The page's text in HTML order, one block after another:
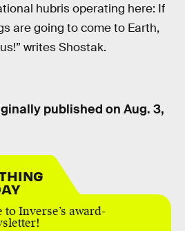
hubris operating here: If
are going to come to Earth,
writes Shostak.
published on Aug. 3,
Inverse’s award-